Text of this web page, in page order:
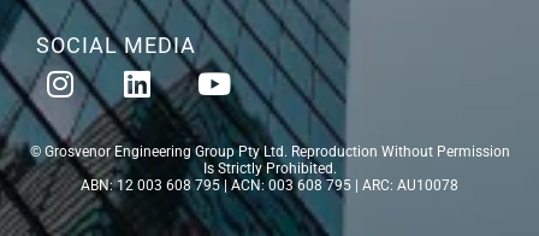
SOCIAL MEDIA
© Grosvenor Engineering Group Pty Ltd. Reproduction Without Permission
Is Strictly Prohibited.
ABN: 12 003 608 795 | ACN: 003 608 795 | ARC: AU10078